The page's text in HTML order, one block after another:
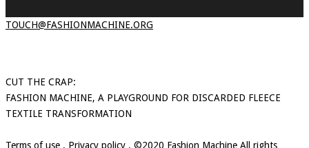
TOUCH@FASHIONMACHINE.ORG
CUT THE CRAP:
FASHION MACHINE, A PLAYGROUND FOR DISCARDED FLEECE
TEXTILE TRANSFORMATION
Terms of use . Privacy policy . ©2020 Fashion Machine All rights